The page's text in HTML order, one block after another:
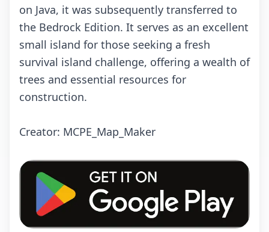
on Java, it was subsequently transferred to
the Bedrock Edition. It serves as an excellent
small island for those seeking a fresh
survival island challenge, offering a wealth of
trees and essential resources for
construction.
Creator: MCPE_Map_Maker